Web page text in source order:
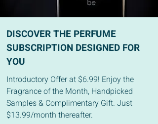
DISCOVER THE PERFUME
SUBSCRIPTION DESIGNED FOR
YOU
Introductory Offer at $6.99! Enjoy the
Fragrance of the Month, Handpicked
Samples & Complimentary Gift. Just
$13.99/month thereafter.